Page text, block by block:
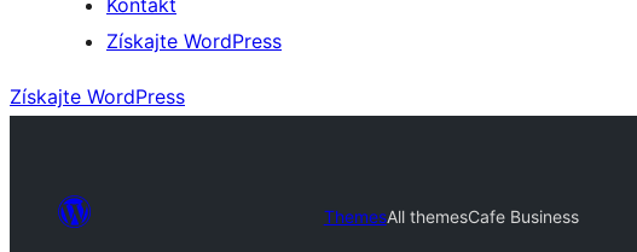
Kontakt
Získajte WordPress
Získajte WordPress
ThemesAll themesCafe Business